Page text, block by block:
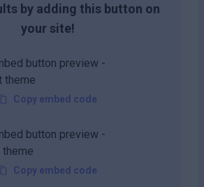
by adding this button on
your site!
Copy embed code
Copy embed code